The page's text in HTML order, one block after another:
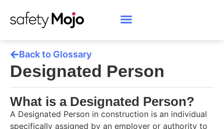
Back to Glossary
Designated Person
What is a Designated Person?
A Designated Person in construction is an individual
specifically assigned by an employer or authority to